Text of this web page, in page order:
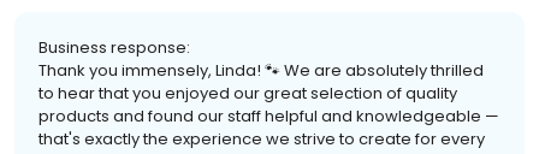
Business response:
Thank you immensely, Linda! 🐾 We are absolutely thrilled
to hear that you enjoyed our great selection of quality
products and found our staff helpful and knowledgeable —
that's exactly the experience we strive to create for every